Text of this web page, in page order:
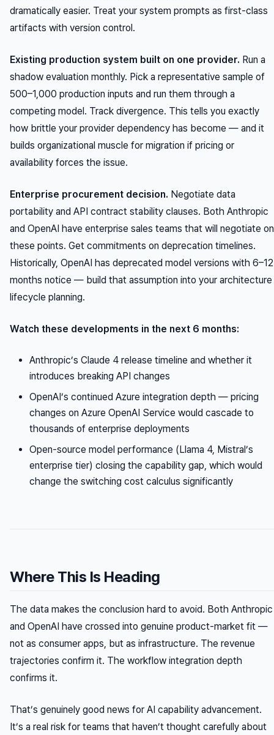
dramatically easier. Treat your system prompts as first-class
artifacts with version control.
Existing production system built on one provider. Run a
shadow evaluation monthly. Pick a representative sample of
500–1,000 production inputs and run them through a
competing model. Track divergence. This tells you exactly
how brittle your provider dependency has become — and it
builds organizational muscle for migration if pricing or
availability forces the issue.
Enterprise procurement decision. Negotiate data
portability and API contract stability clauses. Both Anthropic
and OpenAI have enterprise sales teams that will negotiate on
these points. Get commitments on deprecation timelines.
Historically, OpenAI has deprecated model versions with 6–12
months notice — build that assumption into your architecture
lifecycle planning.
Watch these developments in the next 6 months:
Anthropic’s Claude 4 release timeline and whether it
introduces breaking API changes
OpenAI’s continued Azure integration depth — pricing
changes on Azure OpenAI Service would cascade to
thousands of enterprise deployments
Open-source model performance (Llama 4, Mistral’s
enterprise tier) closing the capability gap, which would
change the switching cost calculus significantly
Where This Is Heading
The data makes the conclusion hard to avoid. Both Anthropic
and OpenAI have crossed into genuine product-market fit —
not as consumer apps, but as infrastructure. The revenue
trajectories confirm it. The workflow integration depth
confirms it.
That’s genuinely good news for AI capability advancement.
It’s a real risk for teams that haven’t thought carefully about